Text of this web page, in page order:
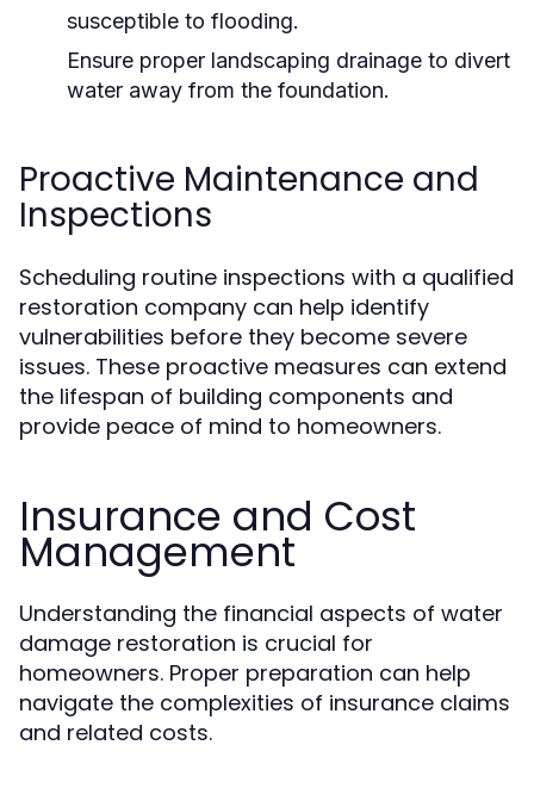
susceptible to flooding.
Ensure proper landscaping drainage to divert
water away from the foundation.
Proactive Maintenance and
Inspections
Scheduling routine inspections with a qualified
restoration company can help identify
vulnerabilities before they become severe
issues. These proactive measures can extend
the lifespan of building components and
provide peace of mind to homeowners.
Insurance and Cost
Management
Understanding the financial aspects of water
damage restoration is crucial for
homeowners. Proper preparation can help
navigate the complexities of insurance claims
and related costs.